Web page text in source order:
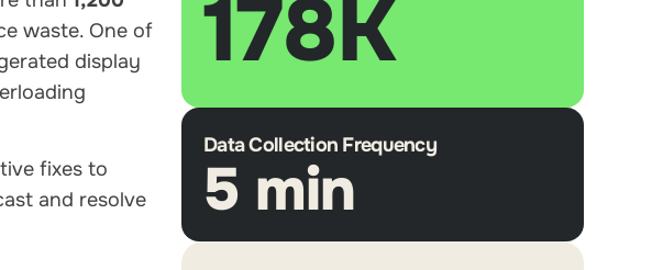
waste. One of
display
fixes to
and resolve
178K
Data Collection Frequency
5 min